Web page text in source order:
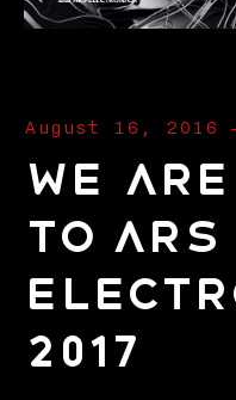
August 16, 2016
We
to Ars
2017